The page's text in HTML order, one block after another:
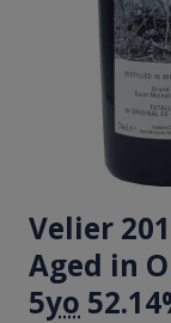
Velier
Aged in
5yo